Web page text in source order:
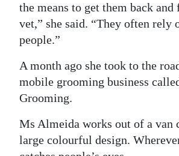
RGMags
Drive
For
Change
the means to get them back
vet,” she said. “They often rely
people.”
A month ago she took to the
mobile grooming business
Grooming.
Ms Almeida works out of a van
large colourful design.